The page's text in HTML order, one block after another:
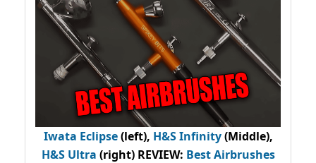
Iwata Eclipse(left), H&S Infinity(Middle),
H&S Ultra (right) REVIEW: Best Airbrushes